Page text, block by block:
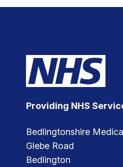
Providing NHS
Bedlingtonshire
Glebe Road
Bedlington